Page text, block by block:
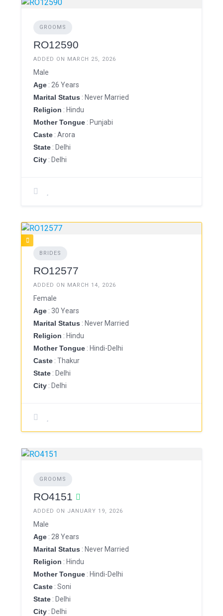
GROOMS
RO12590
ADDED ON MARCH 25, 2026
Male
Age : 26 Years
Marital Status : Never Married
Religion : Hindu
Mother Tongue : Punjabi
Caste : Arora
State : Delhi
City : Delhi
BRIDES
RO12577
ADDED ON MARCH 14, 2026
Female
Age : 30 Years
Marital Status : Never Married
Religion : Hindu
Mother Tongue : Hindi-Delhi
Caste : Thakur
State : Delhi
City : Delhi
GROOMS
RO4151
ADDED ON JANUARY 19, 2026
Male
Age : 28 Years
Marital Status : Never Married
Religion : Hindu
Mother Tongue : Hindi-Delhi
Caste : Soni
State : Delhi
City : Delhi